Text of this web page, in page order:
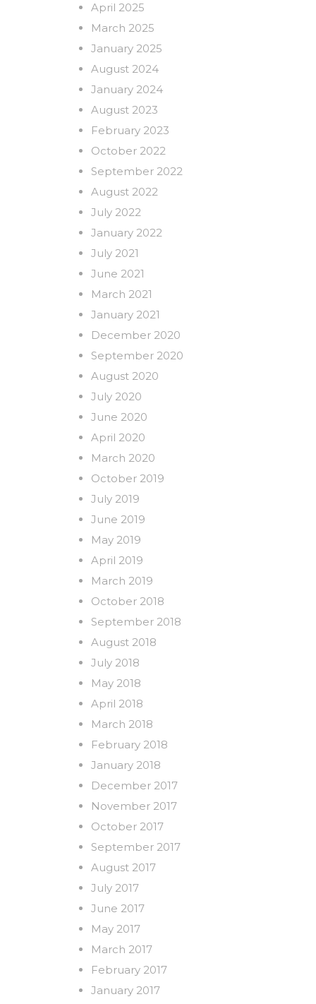
April 2025
March 2025
January 2025
August 2024
January 2024
August 2023
February 2023
October 2022
September 2022
August 2022
July 2022
January 2022
July 2021
June 2021
March 2021
January 2021
December 2020
September 2020
August 2020
July 2020
June 2020
April 2020
March 2020
October 2019
July 2019
June 2019
May 2019
April 2019
March 2019
October 2018
September 2018
August 2018
July 2018
May 2018
April 2018
March 2018
February 2018
January 2018
December 2017
November 2017
October 2017
September 2017
August 2017
July 2017
June 2017
May 2017
March 2017
February 2017
January 2017